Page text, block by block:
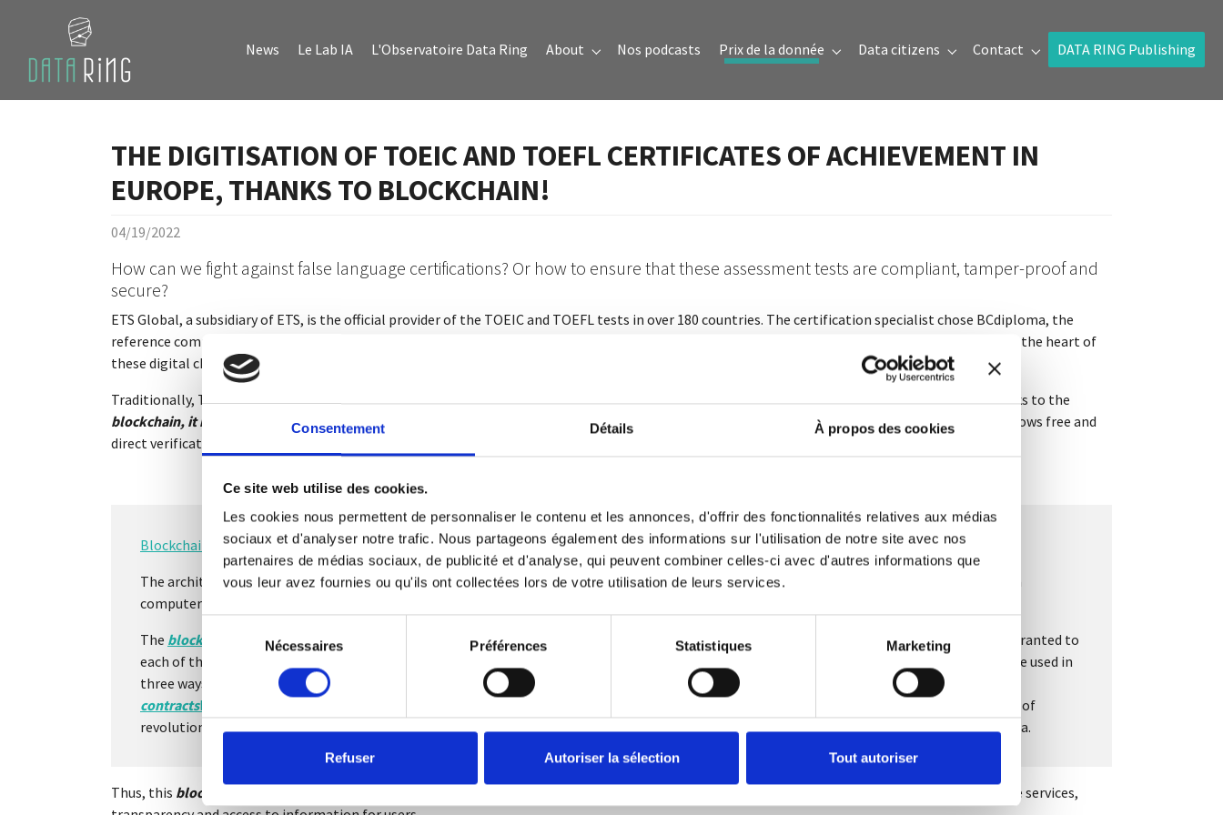
Consentement Détails À propos des cookies
Ce site web utilise des cookies.
Les cookies nous permettent de personnaliser le contenu et les annonces, d'offrir des fonctionnalités relatives aux médias
sociaux et d'analyser notre trafic. Nous partageons également des informations sur l'utilisation de notre site avec nos
partenaires de médias sociaux, de publicité et d'analyse, qui peuvent combiner celles-ci avec d'autres informations que
vous leur avez fournies ou qu'ils ont collectées lors de votre utilisation de leurs services.
du
consentement
Nécessaires Préférences Statistiques Marketing
Refuser Autoriser la sélection Tout autoriser
News Le Lab IA L'Observatoire Data Ring About Submenu for "About"
Nos podcasts Prix de la donnée Submenu for "Prix de la donnée"
Data citizens Submenu for "Data citizens"
Contact Submenu for "Contact"
DATA RING Publishing
THE DIGITISATION OF TOEIC AND TOEFL CERTIFICATES OF ACHIEVEMENT IN
EUROPE, THANKS TO BLOCKCHAIN!
04/19/2022
How can we fight against false language certifications? Or how to ensure that these assessment tests are compliant, tamper-proof and
secure?
ETS Global, a subsidiary of ETS, is the official provider of the TOEIC and TOEFL tests in over 180 countries. The certification specialist chose BCdiploma, the
reference company in the field of academic document digitization, to continue its digital transformation. To do so,
technology was at the heart of
these digital changes.
Traditionally, TOEIC results are sent by post, so a lot of time can be wasted if a letter is lost and the environmental impact is high. However, thanks to the
blockchain, it is
possible to have your results in PDF format or via a unique and unforgeable URL. The results are guaranteed by a QR code which allows free and
direct verification.
Blockchain is the answer to all these questions. But what is this technology?
The architecture behindblockchaintechnology was first described in 1991 when researchers Stuart Haber and W. Scott Stornetta introduced a
computer-based solution, allowing the time-stamping of digital documents.
The blockchain
allows all the players in a network to reach a consensus without ever calling into question the trust, and therefore the roles granted to
each of them. Thus, it allows the transmission of information in a transparent and secure manner and without a central control body. It can be used in
three ways: for asset transfers, for better traceability of assets and products, and for the automatic execution of
contractshttps://fr.wikipedia.org/wiki/Contrat_intelligent
This technological process is used in many sectors of activity, notably as a means of
revolutionizing the way in which value is exchanged between individuals, but also in order to guarantee the veracity and integrity of stored data.
Thus, this blockchain
process will make it possible to secure hundreds of thousands of certificates of language skills in Europe. It will also improve services,